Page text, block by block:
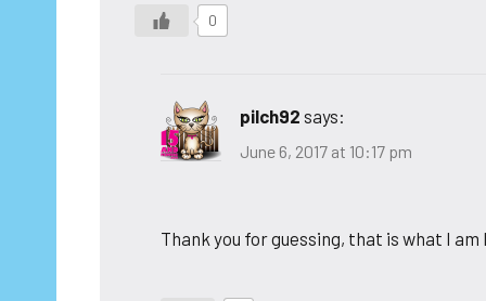
0
pilch92 says:
June 6, 2017 at 10:17 pm
Thank you for guessing, that is what I am